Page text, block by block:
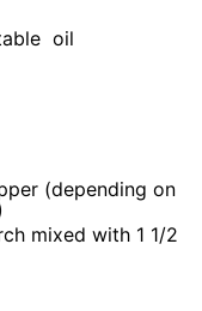
oil
(depending on
mixed with 1 1/2